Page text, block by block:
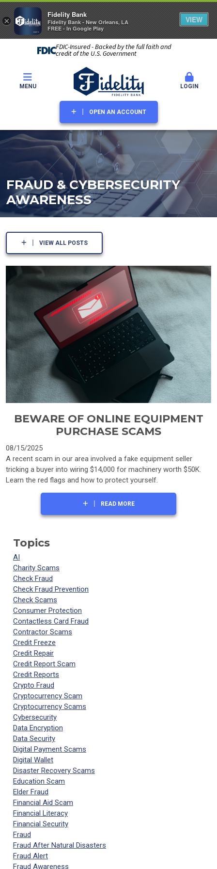
FDIC-Insured - Backed by the full faith and
credit of the U.S. Government
MENU LOGIN
OPEN AN ACCOUNT
FRAUD & CYBERSECURITY
AWARENESS
VIEW ALL POSTS
BEWARE OF ONLINE EQUIPMENT
PURCHASE SCAMS
08/15/2025
A recent scam in our area involved a fake equipment seller
tricking a buyer into wiring $14,000 for machinery worth $50K.
Learn the red flags and how to protect yourself.
READ MORE
Topics
AI
Charity Scams
Check Fraud
Check Fraud Prevention
Check Scams
Consumer Protection
Contactless Card Fraud
Contractor Scams
Credit Freeze
Credit Repair
Credit Report Scam
Credit Reports
Crypto Fraud
Cryptocurrency Scam
Cryptocurrency Scams
Cybersecurity
Data Encryption
Data Security
Digital Payment Scams
Digital Wallet
Disaster Recovery Scams
Education Scam
Elder Fraud
Financial Aid Scam
Financial Literacy
Financial Security
Fraud
Fraud After Natural Disasters
Fraud Alert
Fraud Awareness
×
Fidelity Bank
Fidelity Bank - New Orleans, LA
FREE - In Google Play
VIEW